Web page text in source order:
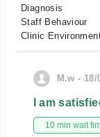
Diagnosis
Staff Behaviour
Clinic
M.w - 18/
I am
10 min wait